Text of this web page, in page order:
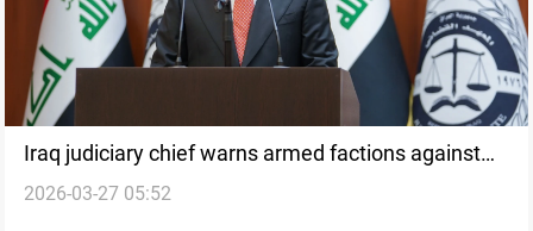
Iraq judiciary chief warns armed factions against
unilateral war decisions
2026-03-27 05:52